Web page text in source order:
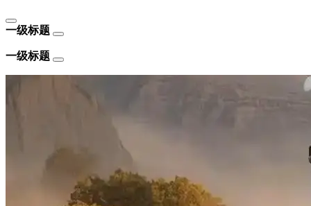
一级标题
一级标题